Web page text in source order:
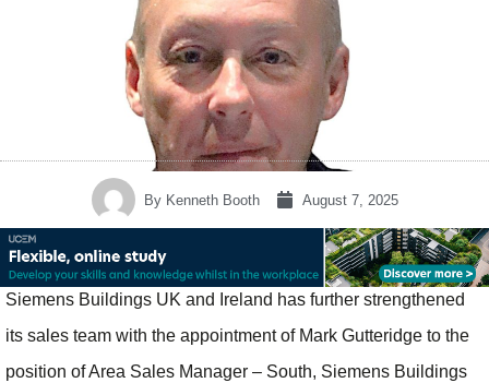
ByKenneth Booth August 7, 2025
Siemens Buildings UK and Ireland has further strengthened
its sales team with the appointment of Mark Gutteridge to the
position of Area Sales Manager – South, Siemens Buildings